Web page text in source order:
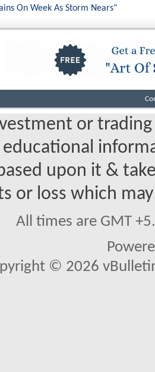
On Week As Storm Nears"
or
upon it &
or loss which
All times are GMT
© 2026